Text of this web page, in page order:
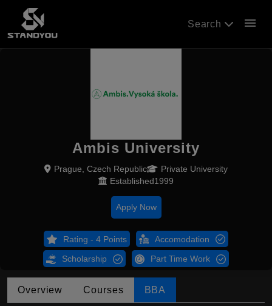
Search menu
Ambis University
Prague, Czech Republic
Private University
Established1999
Apply Now
Rating - 4 Points Accomodation
Scholarship Part Time Work
Overview Courses BBA